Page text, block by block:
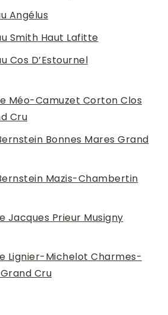
Angélus
Smith Haut Lafitte
Cos D’Estournel
Méo-Camuzet Corton Clos
Cru
Bonnes Mares Grand
Mazis-Chambertin
Jacques Prieur Musigny
Lignier-Michelot Charmes-
Cru